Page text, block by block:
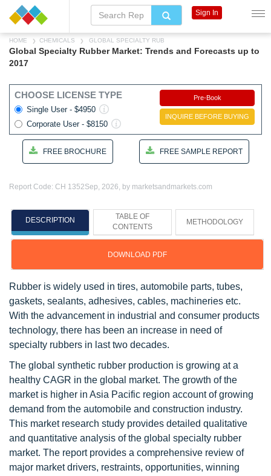
HOME CHEMICALS GLOBAL SPECIALTY RUB
Global Specialty Rubber Market: Trends and Forecasts up to
2017
CHOOSE LICENSE TYPE
Single User - $4950
Corporate User - $8150
Pre-Book
INQUIRE BEFORE BUYING
FREE BROCHURE FREE SAMPLE REPORT
Report Code: CH 1352Sep, 2026, by marketsandmarkets.com
DESCRIPTION
TABLE OF
CONTENTS
METHODOLOGY
DOWNLOAD PDF
Rubber is widely used in tires, automobile parts, tubes,
gaskets, sealants, adhesives, cables, machineries etc.
With the advancement in industrial and consumer products
technology, there has been an increase in need of
specialty rubbers in last two decades.
The global synthetic rubber production is growing at a
healthy CAGR in the global market. The growth of the
market is higher in Asia Pacific region account of growing
demand from the automobile and construction industry.
This market research study provides detailed qualitative
and quantitative analysis of the global specialty rubber
market. The report provides a comprehensive review of
major market drivers, restraints, opportunities, winning
Sign In